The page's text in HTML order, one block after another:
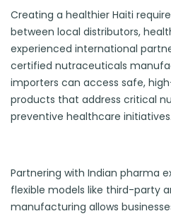
Creating a healthier Haiti
between local distributors,
experienced international
certified nutraceuticals
importers can access safe,
products that address critical
preventive healthcare initiatives.
Partnering with Indian pharma
flexible models like third-party
manufacturing allows